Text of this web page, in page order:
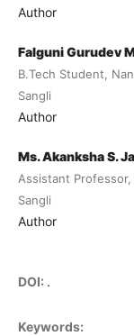
Author
Falguni Gurudev
B.Tech Student,
Sangli
Author
Ms. Akanksha S.
Assistant
Sangli
Author
DOI: .
Keywords: